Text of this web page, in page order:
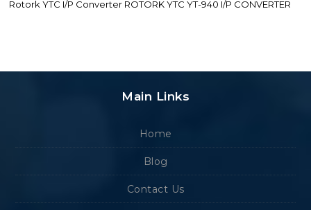
Rotork YTC I/P Converter ROTORK YTC YT-940 I/P CONVERTER
Main Links
Home
Blog
Contact Us